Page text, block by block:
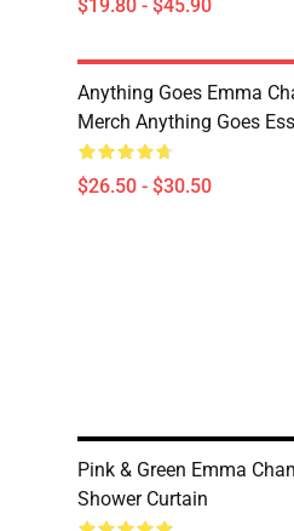
$19.80 - $45.90
Anything Goes Emma
Merch Anything Goes
$26.50 - $30.50
Pink & Green Emma
Shower Curtain